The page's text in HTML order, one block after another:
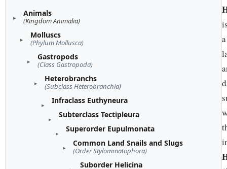
Animals
(Kingdom Animalia)
Molluscs
(Phylum Mollusca)
Gastropods
(Class Gastropoda)
Heterobranchs
(Subclass Heterobranchia)
Infraclass Euthyneura
Subterclass Tectipleura
Superorder Eupulmonata
Common Land Snails and Slugs
(Order Stylommatophora)
Suborder Helicina
a